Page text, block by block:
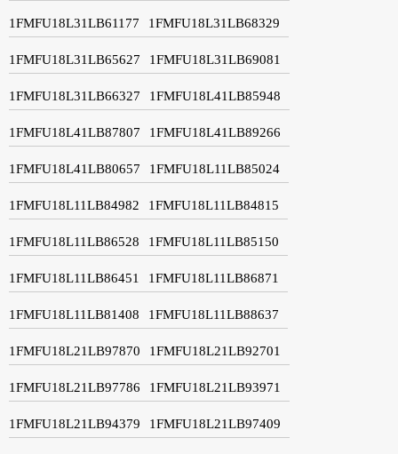
1FMFU18L31LB61177 1FMFU18L31LB68329
1FMFU18L31LB65627 1FMFU18L31LB69081
1FMFU18L31LB66327 1FMFU18L41LB85948
1FMFU18L41LB87807 1FMFU18L41LB89266
1FMFU18L41LB80657 1FMFU18L11LB85024
1FMFU18L11LB84982 1FMFU18L11LB84815
1FMFU18L11LB86528 1FMFU18L11LB85150
1FMFU18L11LB86451 1FMFU18L11LB86871
1FMFU18L11LB81408 1FMFU18L11LB88637
1FMFU18L21LB97870 1FMFU18L21LB92701
1FMFU18L21LB97786 1FMFU18L21LB93971
1FMFU18L21LB94379 1FMFU18L21LB97409